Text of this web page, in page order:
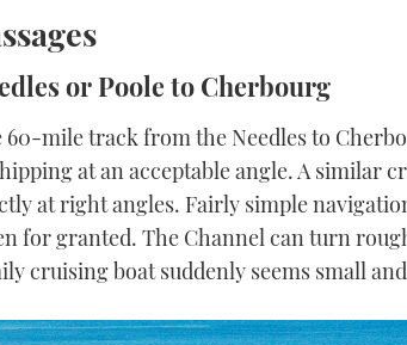
or Poole to Cherbourg
60-mile track from the Needles to
at an acceptable angle. A similar
at right angles. Fairly simple
for granted. The Channel can turn
cruising boat suddenly seems small